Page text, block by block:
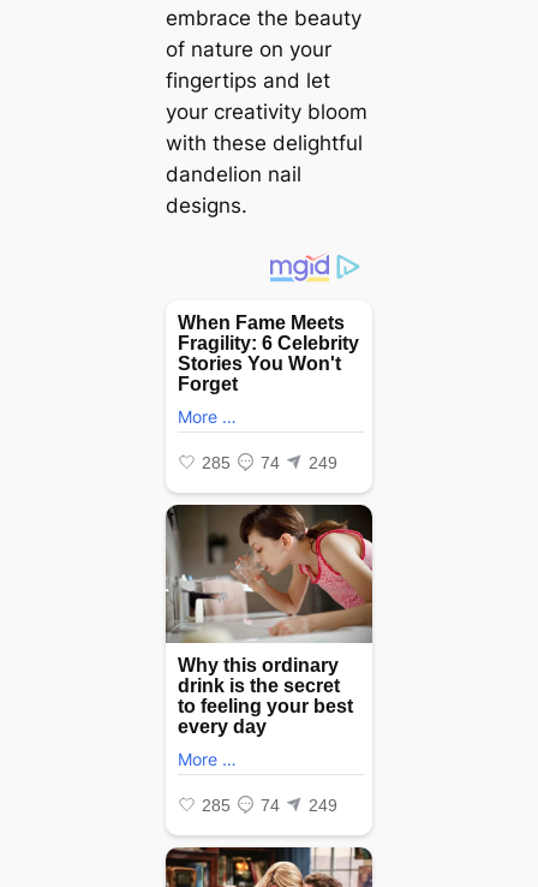
embrace the beauty
of nature on your
fingertips and let
your creativity bloom
with these delightful
dandelion nail
designs.